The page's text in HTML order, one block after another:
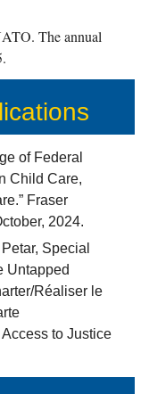
The annual
of Federal
Child Care,
Fraser
2024.
Special
Untapped
Réaliser le
to Justice